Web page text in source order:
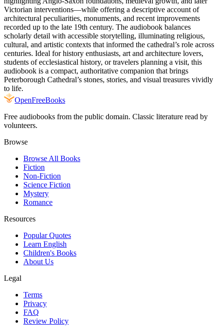
Victorian interventions—while offering a descriptive account of
architectural peculiarities, monuments, and recent improvements
recorded up to the late 19th century. The audiobook balances
scholarly detail with accessible storytelling, illuminating religious,
cultural, and artistic contexts that informed the cathedral’s role across
centuries. Ideal for history enthusiasts, art and architecture lovers,
students of ecclesiastical history, or travelers planning a visit, this
audiobook is a compact, authoritative companion that brings
Peterborough Cathedral’s stones, stories, and visual treasures vividly
to life.
OpenFreeBooks
Free audiobooks from the public domain. Classic literature read by
volunteers.
Browse
Browse All Books
Fiction
Non-Fiction
Science Fiction
Mystery
Romance
Resources
Popular Quotes
Learn English
Children's Books
About Us
Legal
Terms
Privacy
FAQ
Review Policy